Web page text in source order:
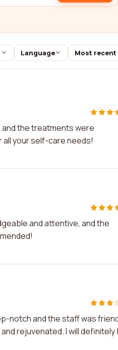
Language Most recent
and the treatments were
all your self-care needs!
and attentive, and the
notch and the staff was
rejuvenated. I will definitely